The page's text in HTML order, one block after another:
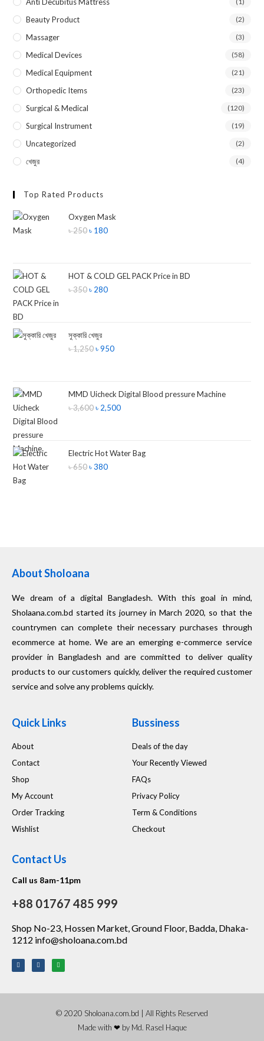
Beauty Product (2)
Massager (3)
Medical Devices (58)
Medical Equipment (21)
Orthopedic Items (23)
Surgical & Medical (120)
Surgical Instrument (19)
Uncategorized (2)
খেজুর (4)
Top Rated Products
Oxygen Mask
৳250 ৳ 180
HOT & COLD GEL PACK Price in BD
৳350 ৳ 280
সুক্কারি খেজুর
৳1,250 ৳950
MMD Uicheck Digital Blood pressure Machine
৳3,600 ৳ 2,500
Electric Hot Water Bag
৳650 ৳380
About Sholoana
We dream of a digital Bangladesh. With this goal in mind,
Sholaana.com.bd started its journey in March 2020, so that the
countrymen can complete their necessary purchases through
ecommerce at home. We are an emerging e-commerce service
provider in Bangladesh and are committed to deliver quality
products to our customers quickly, deliver the required customer
service and solve any problems quickly.
Quick Links
About
Contact
Shop
My Account
Order Tracking
Wishlist
Bussiness
Deals of the day
Your Recently Viewed
FAQs
Privacy Policy
Term & Conditions
Checkout
Contact Us
Call us 8am-11pm
+88 01767 485 999
Shop No-23, Hossen Market, Ground Floor, Badda, Dhaka-
1212 info@sholoana.com.bd
© 2020 Sholoana.com.bd | All Rights Reserved
Made with ❤ by Md. Rasel Haque